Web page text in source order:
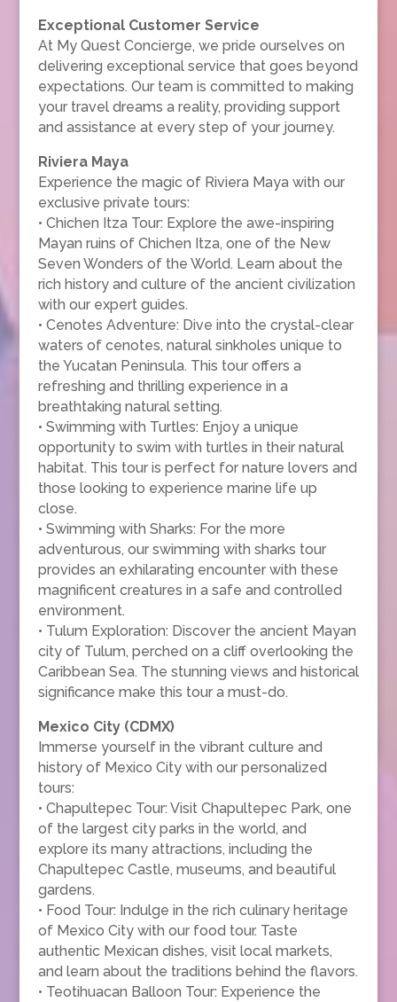
Exceptional Customer Service
At My Quest Concierge, we pride ourselves on
delivering exceptional service that goes beyond
expectations. Our team is committed to making
your travel dreams a reality, providing support
and assistance at every step of your journey.
Riviera Maya
Experience the magic of Riviera Maya with our
exclusive private tours:
• Chichen Itza Tour: Explore the awe-inspiring
Mayan ruins of Chichen Itza, one of the New
Seven Wonders of the World. Learn about the
rich history and culture of the ancient civilization
with our expert guides.
• Cenotes Adventure: Dive into the crystal-clear
waters of cenotes, natural sinkholes unique to
the Yucatan Peninsula. This tour offers a
refreshing and thrilling experience in a
breathtaking natural setting.
• Swimming with Turtles: Enjoy a unique
opportunity to swim with turtles in their natural
habitat. This tour is perfect for nature lovers and
those looking to experience marine life up
close.
• Swimming with Sharks: For the more
adventurous, our swimming with sharks tour
provides an exhilarating encounter with these
magnificent creatures in a safe and controlled
environment.
• Tulum Exploration: Discover the ancient Mayan
city of Tulum, perched on a cliff overlooking the
Caribbean Sea. The stunning views and historical
significance make this tour a must-do.
Mexico City (CDMX)
Immerse yourself in the vibrant culture and
history of Mexico City with our personalized
tours:
• Chapultepec Tour: Visit Chapultepec Park, one
of the largest city parks in the world, and
explore its many attractions, including the
Chapultepec Castle, museums, and beautiful
gardens.
• Food Tour: Indulge in the rich culinary heritage
of Mexico City with our food tour. Taste
authentic Mexican dishes, visit local markets,
and learn about the traditions behind the flavors.
• Teotihuacan Balloon Tour: Experience the